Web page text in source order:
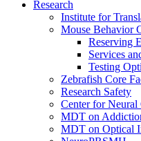
Research
Institute for
Mouse Behavior
Reserving
Services
Testing
Zebrafish Core
Research Safety
Center for
MDT on
MDT on Optical